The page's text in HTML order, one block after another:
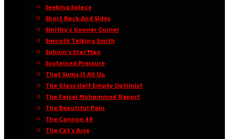
Seeking Solace
Short Back And Sides
Smithy’s Gooner Corner
Smooth Talking Smith
Sohum’s Star Man
Sustained Pressure
That Sums It All Up
The Glass Half Empty Optimist
The Faisal Mohammed Report
The Beautiful Pain
The Cannon 49
The Cat’s Arse